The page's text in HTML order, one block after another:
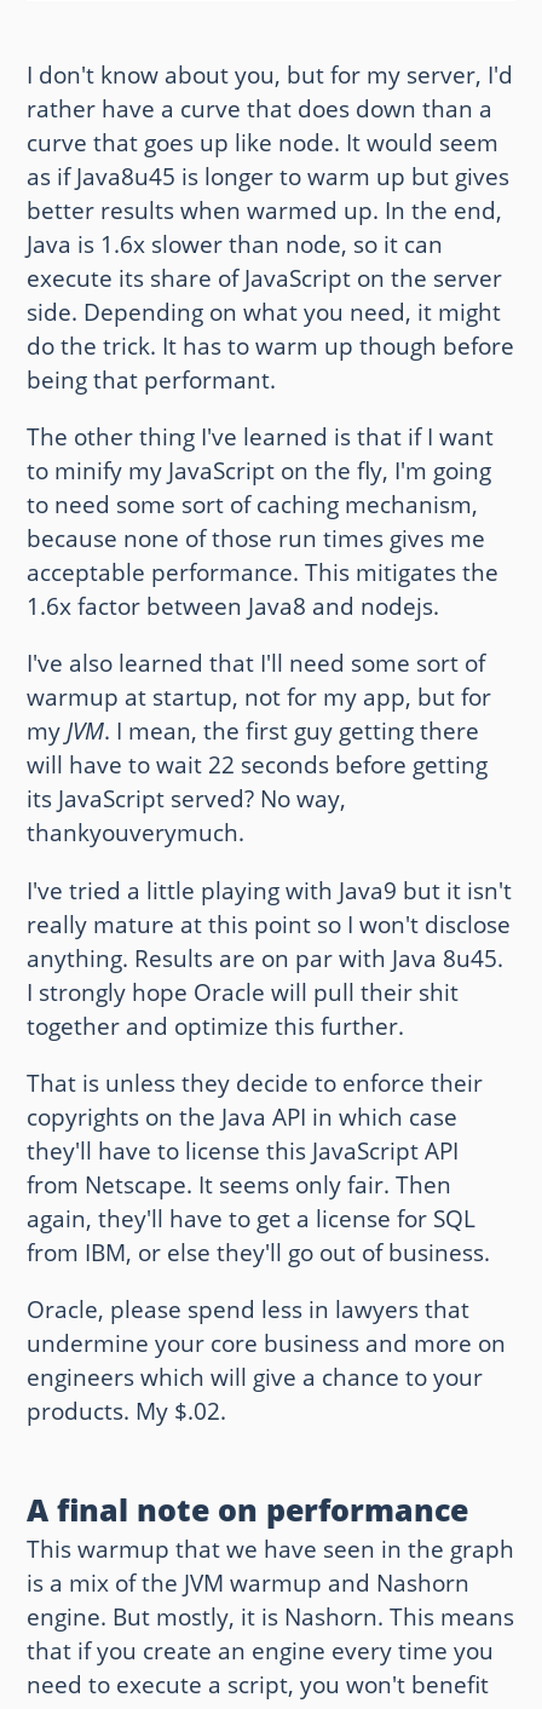
I don't know about you, but for my server, I'd
rather have a curve that does down than a
curve that goes up like node. It would seem
as if Java8u45 is longer to warm up but gives
better results when warmed up. In the end,
Java is 1.6x slower than node, so it can
execute its share of JavaScript on the server
side. Depending on what you need, it might
do the trick. It has to warm up though before
being that performant.
The other thing I've learned is that if I want
to minify my JavaScript on the fly, I'm going
to need some sort of caching mechanism,
because none of those run times gives me
acceptable performance. This mitigates the
1.6x factor between Java8 and nodejs.
I've also learned that I'll need some sort of
warmup at startup, not for my app, but for
myJVM. I mean, the first guy getting there
will have to wait 22 seconds before getting
its JavaScript served? No way,
thankyouverymuch.
I've tried a little playing with Java9 but it isn't
really mature at this point so I won't disclose
anything. Results are on par with Java 8u45.
I strongly hope Oracle will pull their shit
together and optimize this further.
That is unless they decide to enforce their
copyrights on the Java API in which case
they'll have to license this JavaScript API
from Netscape. It seems only fair. Then
again, they'll have to get a license for SQL
from IBM, or else they'll go out of business.
Oracle, please spend less in lawyers that
undermine your core business and more on
engineers which will give a chance to your
products. My $.02.
A final note on performance
This warmup that we have seen in the graph
is a mix of the JVM warmup and Nashorn
engine. But mostly, it is Nashorn. This means
that if you create an engine every time you
need to execute a script, you won't benefit